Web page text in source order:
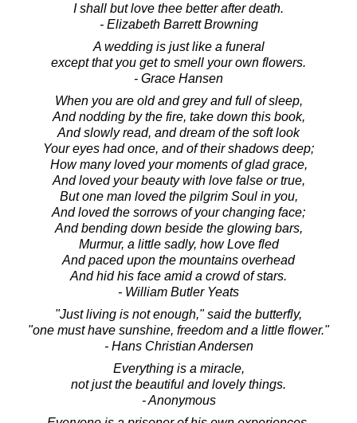
I shall but love thee better after death.
- Elizabeth Barrett Browning
A wedding is just like a funeral
except that you get to smell your own flowers.
- Grace Hansen
When you are old and grey and full of sleep,
And nodding by the fire, take down this book,
And slowly read, and dream of the soft look
Your eyes had once, and of their shadows deep;
How many loved your moments of glad grace,
And loved your beauty with love false or true,
But one man loved the pilgrim Soul in you,
And loved the sorrows of your changing face;
And bending down beside the glowing bars,
Murmur, a little sadly, how Love fled
And paced upon the mountains overhead
And hid his face amid a crowd of stars.
- William Butler Yeats
"Just living is not enough," said the butterfly,
"one must have sunshine, freedom and a little flower."
- Hans Christian Andersen
Everything is a miracle,
not just the beautiful and lovely things.
- Anonymous